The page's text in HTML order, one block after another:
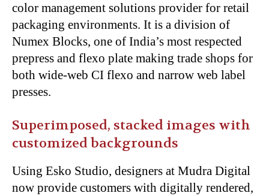
color management solutions provider for retail
packaging environments. It is a division of
Numex Blocks, one of India’s most respected
prepress and flexo plate making trade shops for
both wide-web CI flexo and narrow web label
presses.
Superimposed, stacked images with
customized backgrounds
Using Esko Studio, designers at Mudra Digital
now provide customers with digitally rendered,